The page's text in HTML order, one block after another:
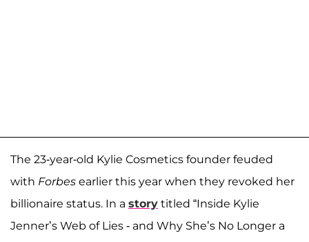
The 23-year-old Kylie Cosmetics founder feuded
with Forbes earlier this year when they revoked her
billionaire status. In a story titled “Inside Kylie
Jenner’s Web of Lies - and Why She’s No Longer a